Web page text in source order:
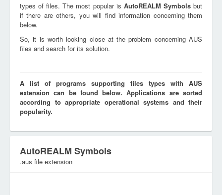
types of files. The most popular is AutoREALM Symbolsbut
if there are others, you will find information concerning them
below.
So, it is worth looking close at the problem concerning AUS
files and search for its solution.
A list of programs supporting files types with AUS
extension can be found below. Applications are sorted
according to appropriate operational systems and their
popularity.
AutoREALM Symbols
.aus file extension